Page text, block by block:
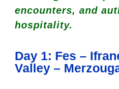
encounters, and
hospitality.
Day 1: Fes –
Valley –